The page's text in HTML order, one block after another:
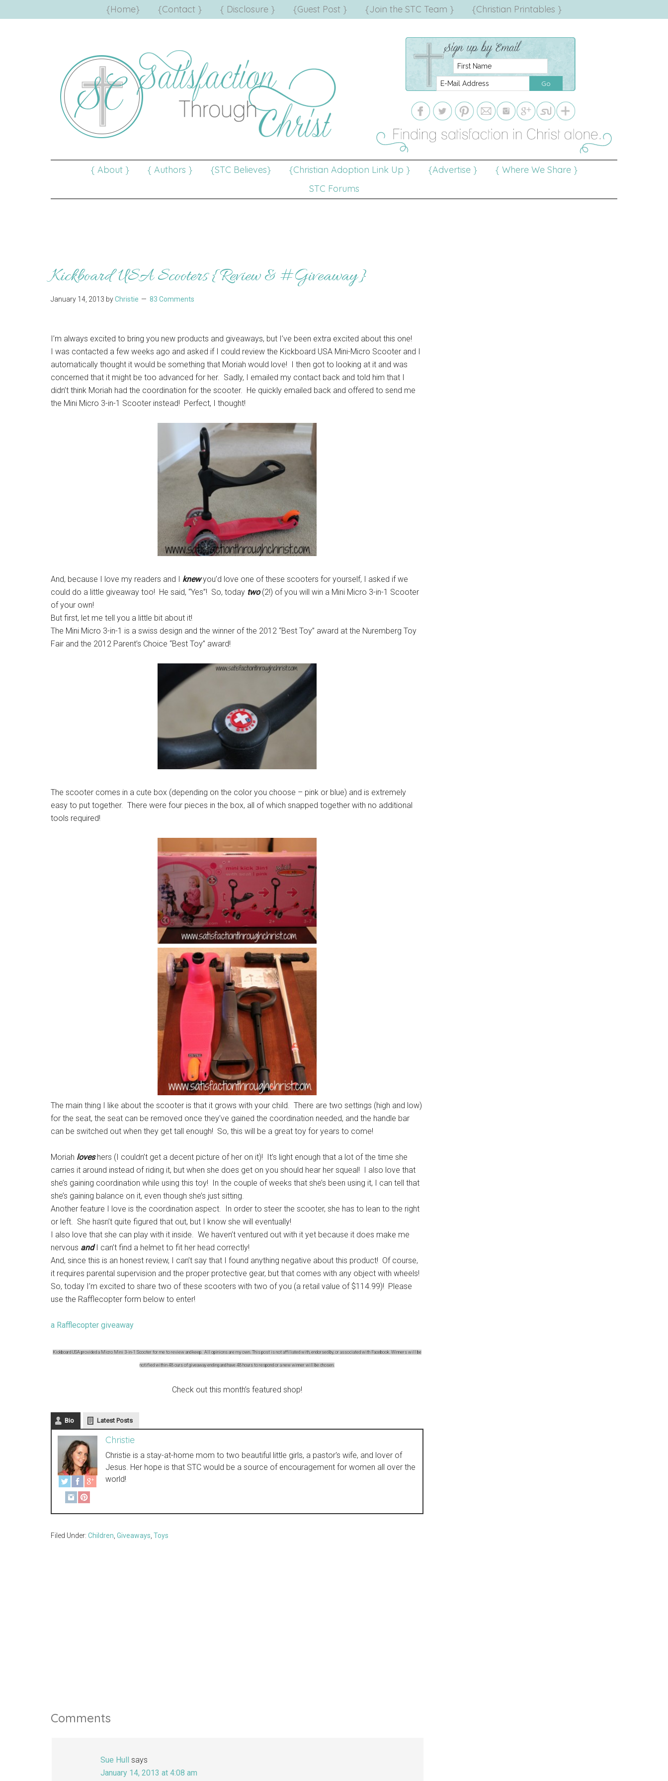
{Home} {Contact } { Disclosure } {Guest Post } {Join the STC Team } {Christian Printables }
{ About } { Authors } {STC Believes} {Christian Adoption Link Up } {Advertise }
{ Where We Share }
STC Forums
Kickboard USA Scooters {Review & #Giveaway}
January 14, 2013 byChristie 83 Comments
I’m always excited to bring you new products and giveaways, but I’ve been extra excited about this one!
I was contacted a few weeks ago and asked if I could review the Kickboard USA Mini-Micro Scooter and I
automatically thought it would be something that Moriah would love! I then got to looking at it and was
concerned that it might be too advanced for her. Sadly, I emailed my contact back and told him that I
didn’t think Moriah had the coordination for the scooter. He quickly emailed back and offered to send me
the Mini Micro 3-in-1 Scooter instead! Perfect, I thought!
And, because I love my readers and I knewyou’d love one of these scooters for yourself, I asked if we
could do a little giveaway too! He said, “Yes”! So, today two(2!) of you will win a Mini Micro 3-in-1 Scooter
of your own!
But first, let me tell you a little bit about it!
The Mini Micro 3-in-1 is a swiss design and the winner of the 2012 “Best Toy” award at the Nuremberg Toy
Fair and the 2012 Parent’s Choice “Best Toy” award!
The scooter comes in a cute box (depending on the color you choose – pink or blue) and is extremely
easy to put together. There were four pieces in the box, all of which snapped together with no additional
tools required!
The main thing I like about the scooter is that it grows with your child. There are two settings (high and low)
for the seat, the seat can be removed once they’ve gained the coordination needed, and the handle bar
can be switched out when they get tall enough! So, this will be a great toy for years to come!
Moriah loveshers (I couldn’t get a decent picture of her on it)! It’s light enough that a lot of the time she
carries it around instead of riding it, but when she does get on you should hear her squeal! I also love that
she’s gaining coordination while using this toy! In the couple of weeks that she’s been using it, I can tell that
she’s gaining balance on it, even though she’s just sitting.
Another feature I love is the coordination aspect. In order to steer the scooter, she has to lean to the right
or left. She hasn’t quite figured that out, but I know she will eventually!
I also love that she can play with it inside. We haven’t ventured out with it yet because it does make me
nervous andI can’t find a helmet to fit her head correctly!
And, since this is an honest review, I can’t say that I found anything negative about this product! Of course,
it requires parental supervision and the proper protective gear, but that comes with any object with wheels!
So, today I’m excited to share two of these scooters with two of you (a retail value of $114.99)! Please
use the Rafflecopter form below to enter!
a Rafflecopter giveaway
Kickboard USA provided a Micro Mini 3-in-1 Scooter for me to review and keep. All opinions are my own. This post is not affiliated with, endorsed by, or associated with Facebook. Winners will be
notified within 48 ours of giveaway ending and have 48 hours to respond or a new winner will be chosen.
Check out this month’s featured shop!
Bio Latest Posts
Christie
Christie is a stay-at-home mom to two beautiful little girls, a pastor's wife, and lover of
Jesus. Her hope is that STC would be a source of encouragement for women all over the
world!
Filed Under: Children Giveaways Toys
Comments
Sue Hull says
January 14, 2013 at 4:08 am